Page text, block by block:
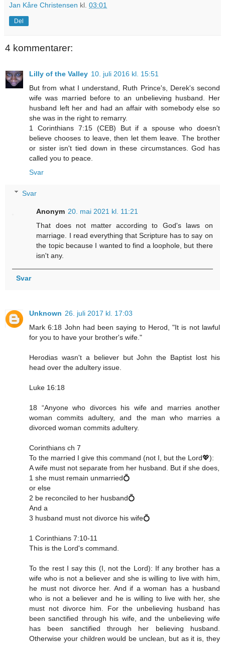
Jan Kåre Christensen kl. 03:01
Del
4 kommentarer:
Lilly of the Valley 10. juli 2016 kl. 15:51
But from what I understand, Ruth Prince's, Derek's second
wife was married before to an unbelieving husband. Her
husband left her and had an affair with somebody else so
she was in the right to remarry.
1 Corinthians 7:15 (CEB) But if a spouse who doesn't
believe chooses to leave, then let them leave. The brother
or sister isn't tied down in these circumstances. God has
called you to peace.
Svar
Svar
Anonym 20. mai 2021 kl. 11:21
That does not matter according to God's laws on
marriage. I read everything that Scripture has to say on
the topic because I wanted to find a loophole, but there
isn't any.
Svar
Unknown 26. juli 2017 kl. 17:03
Mark 6:18 John had been saying to Herod, "It is not lawful
for you to have your brother's wife."
Herodias wasn't a believer but John the Baptist lost his
head over the adultery issue.
Luke 16:18
18 “Anyone who divorces his wife and marries another
woman commits adultery, and the man who marries a
divorced woman commits adultery.
Corinthians ch 7
To the married I give this command (not I, but the Lord💖):
A wife must not separate from her husband. But if she does,
1 she must remain unmarried💍
or else
2 be reconciled to her husband💍
And a
3 husband must not divorce his wife💍
1 Corinthians 7:10‭-‬11
This is the Lord's command.
To the rest I say this (I, not the Lord): If any brother has a
wife who is not a believer and she is willing to live with him,
he must not divorce her. And if a woman has a husband
who is not a believer and he is willing to live with her, she
must not divorce him. For the unbelieving husband has
been sanctified through his wife, and the unbelieving wife
has been sanctified through her believing husband.
Otherwise your children would be unclean, but as it is, they